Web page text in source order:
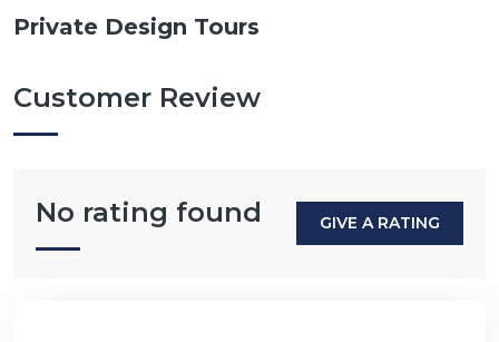
Private Design Tours
Customer Review
No rating found GIVE A RATING